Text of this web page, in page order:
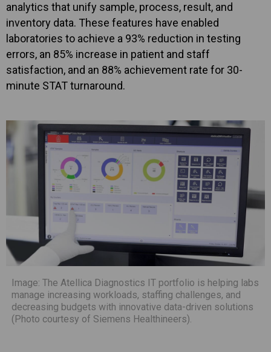
analytics that unify sample, process, result, and
inventory data. These features have enabled
laboratories to achieve a 93% reduction in testing
errors, an 85% increase in patient and staff
satisfaction, and an 88% achievement rate for 30-
minute STAT turnaround.
Image: The Atellica Diagnostics IT portfolio is helping labs
manage increasing workloads, staffing challenges, and
decreasing budgets with innovative data-driven solutions
(Photo courtesy of Siemens Healthineers).